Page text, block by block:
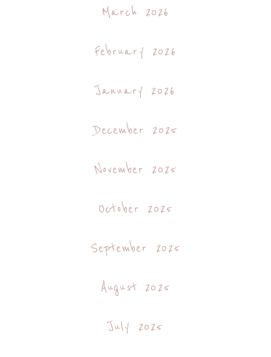
March 2026
February 2026
January 2026
December 2025
November 2025
October 2025
September 2025
August 2025
July 2025